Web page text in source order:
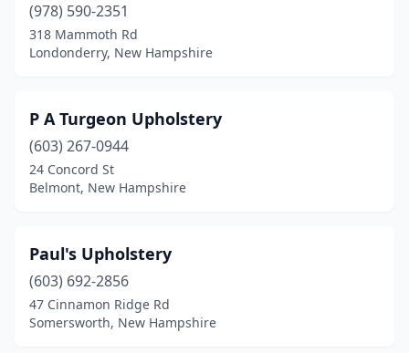
(978) 590-2351
318 Mammoth Rd
Londonderry, New Hampshire
P A Turgeon Upholstery
(603) 267-0944
24 Concord St
Belmont, New Hampshire
Paul's Upholstery
(603) 692-2856
47 Cinnamon Ridge Rd
Somersworth, New Hampshire